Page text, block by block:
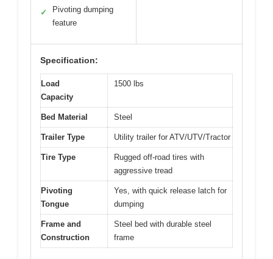
✓
Pivoting dumping
feature
Specification:
Load
Capacity
1500 lbs
Bed Material Steel
Trailer Type Utility trailer for ATV/UTV/Tractor
Tire Type
Rugged off-road tires with
aggressive tread
Pivoting
Tongue
Yes, with quick release latch for
dumping
Frame and
Construction
Steel bed with durable steel
frame